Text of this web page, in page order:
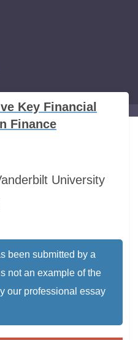
Key Financial
Finance
University
been submitted by a
not an example of the
our professional essay